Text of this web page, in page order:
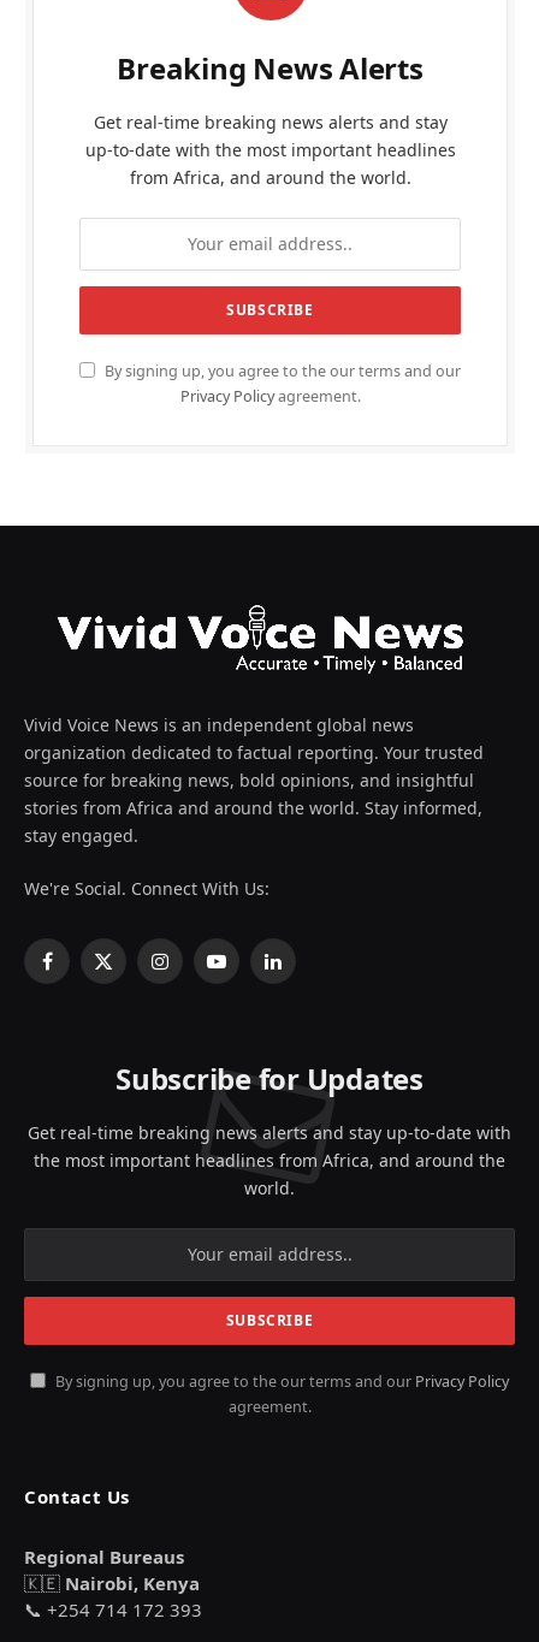
Breaking News Alerts
Get real-time breaking news alerts and stay
up-to-date with the most important headlines
from Africa, and around the world.
By signing up, you agree to the our terms and our
Privacy Policyagreement.
Vivid Voice News is an independent global news
organization dedicated to factual reporting. Your trusted
source for breaking news, bold opinions, and insightful
stories from Africa and around the world. Stay informed,
stay engaged.
We're Social. Connect With Us:
Facebook
X
InstagramYouTubeLinkedIn
Subscribe for Updates
Get real-time breaking news alerts and stay up-to-date with
the most important headlines from Africa, and around the
world.
By signing up, you agree to the our terms and our Privacy Policy
agreement.
Contact Us
Regional Bureaus
🇰🇪 Nairobi, Kenya
📞 +254 714 172 393